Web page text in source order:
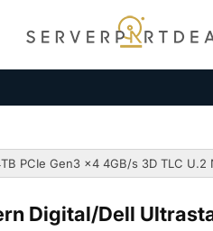
PCIe Gen3 x4 4GB/s 3D TLC U.2
Digital/Dell